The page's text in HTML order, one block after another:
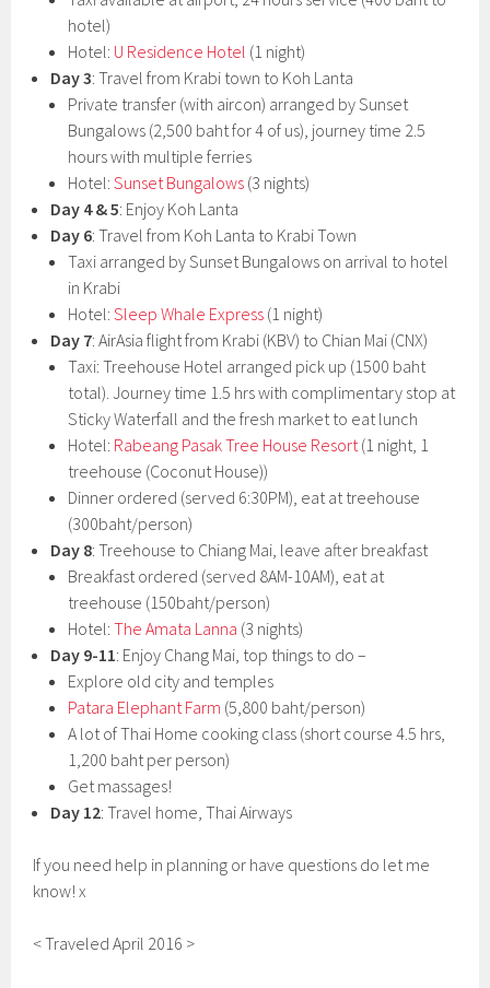
hotel)
Hotel: U Residence Hotel (1 night)
Day 3: Travel from Krabi town to Koh Lanta
Private transfer (with aircon) arranged by Sunset
Bungalows (2,500 baht for 4 of us), journey time 2.5
hours with multiple ferries
Hotel:Sunset Bungalows (3 nights)
Day 4 & 5: Enjoy Koh Lanta
Day 6: Travel from Koh Lanta to Krabi Town
Taxi arranged by Sunset Bungalows on arrival to hotel
in Krabi
Hotel:Sleep Whale Express (1 night)
Day 7: AirAsia flight from Krabi (KBV) to Chian Mai (CNX)
Taxi: Treehouse Hotel arranged pick up (1500 baht
total). Journey time 1.5 hrs with complimentary stop at
Sticky Waterfall and the fresh market to eat lunch
Hotel: Rabeang Pasak Tree House Resort(1 night, 1
treehouse (Coconut House))
Dinner ordered (served 6:30PM), eat at treehouse
(300baht/person)
Day 8: Treehouse to Chiang Mai, leave after breakfast
Breakfast ordered (served 8AM-10AM), eat at
treehouse (150baht/person)
Hotel:The Amata Lanna (3 nights)
Day 9-11: Enjoy Chang Mai, top things to do –
Explore old city and temples
Patara Elephant Farm (5,800 baht/person)
A lot of Thai Home cooking class (short course 4.5 hrs,
1,200 baht per person)
Get massages!
Day 12: Travel home, Thai Airways
If you need help in planning or have questions do let me
know! x
< Traveled April 2016 >